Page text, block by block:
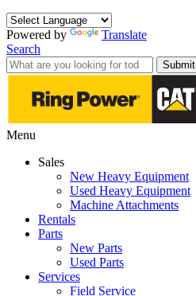
Powered by
Translate
Search
Submit
Menu
Sales
New Heavy Equipment
Used Heavy Equipment
Machine Attachments
Rentals
Parts
New Parts
Used Parts
Services
Field Service